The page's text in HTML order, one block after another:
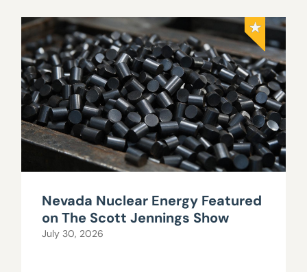
Nevada Nuclear Energy Featured
on The Scott Jennings Show
July 30, 2026